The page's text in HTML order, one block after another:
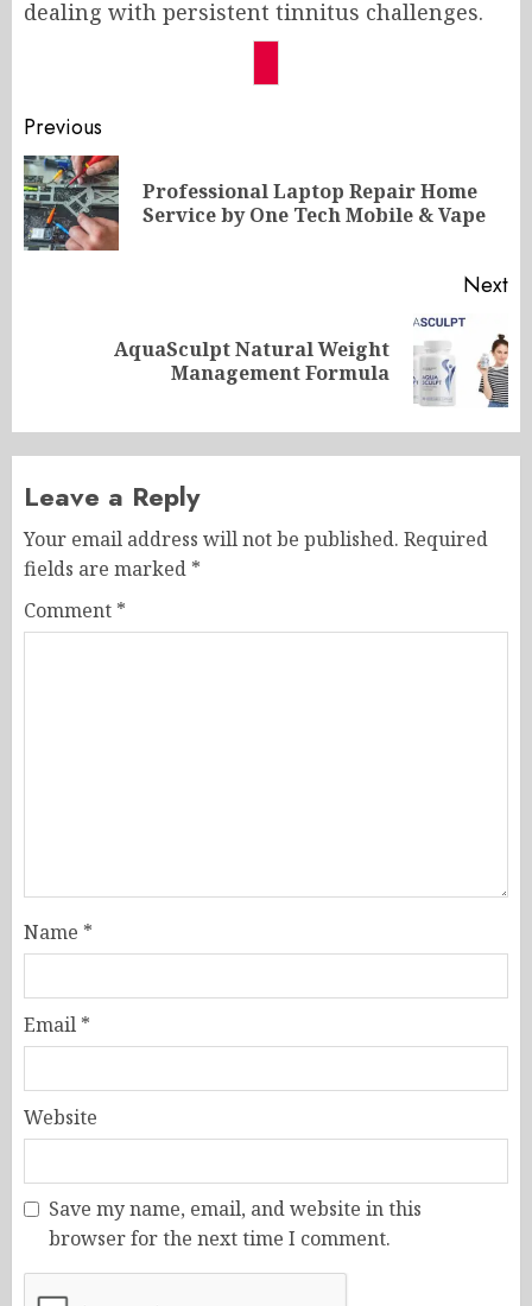
dealing with persistent tinnitus challenges.
Post
navigation
Previous
Professional Laptop Repair Home
Service by One Tech Mobile & Vape
Next
AquaSculpt Natural Weight
Management Formula
Leave a Reply
Your email address will not be published. Required
fields are marked *
Comment *
Name *
Email *
Website
Save my name, email, and website in this
browser for the next time I comment.